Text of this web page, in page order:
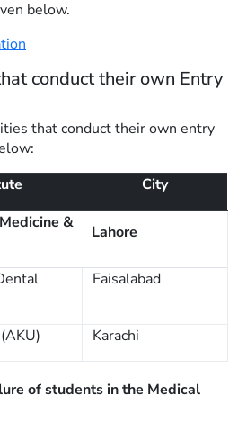
below.
conduct their own Entry
that conduct their own entry
City
&
Lahore
Faisalabad
Karachi
of students in the Medical